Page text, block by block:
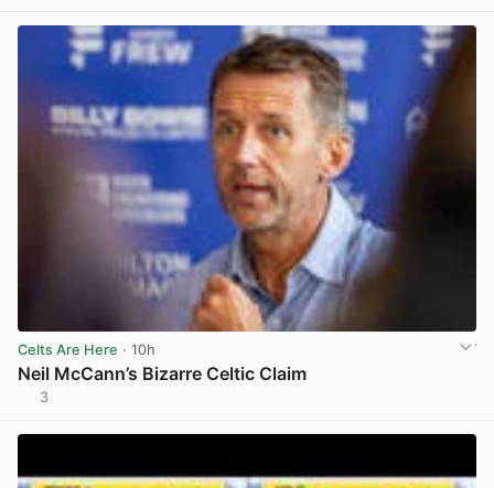
Celts Are Here · 10h
Neil McCann’s Bizarre Celtic Claim
3